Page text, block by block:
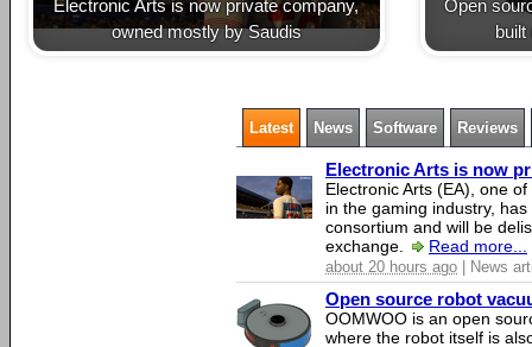
Electronic Arts is now private company,
owned mostly by Saudis
Open
built
Latest News Software Reviews
Electronic Arts is now
Electronic Arts (EA), one
in the gaming industry,
consortium and will be
exchange.
Read more...
about 20 hours ago | News
Open source robot
OOMWOO is an open
where the robot itself is